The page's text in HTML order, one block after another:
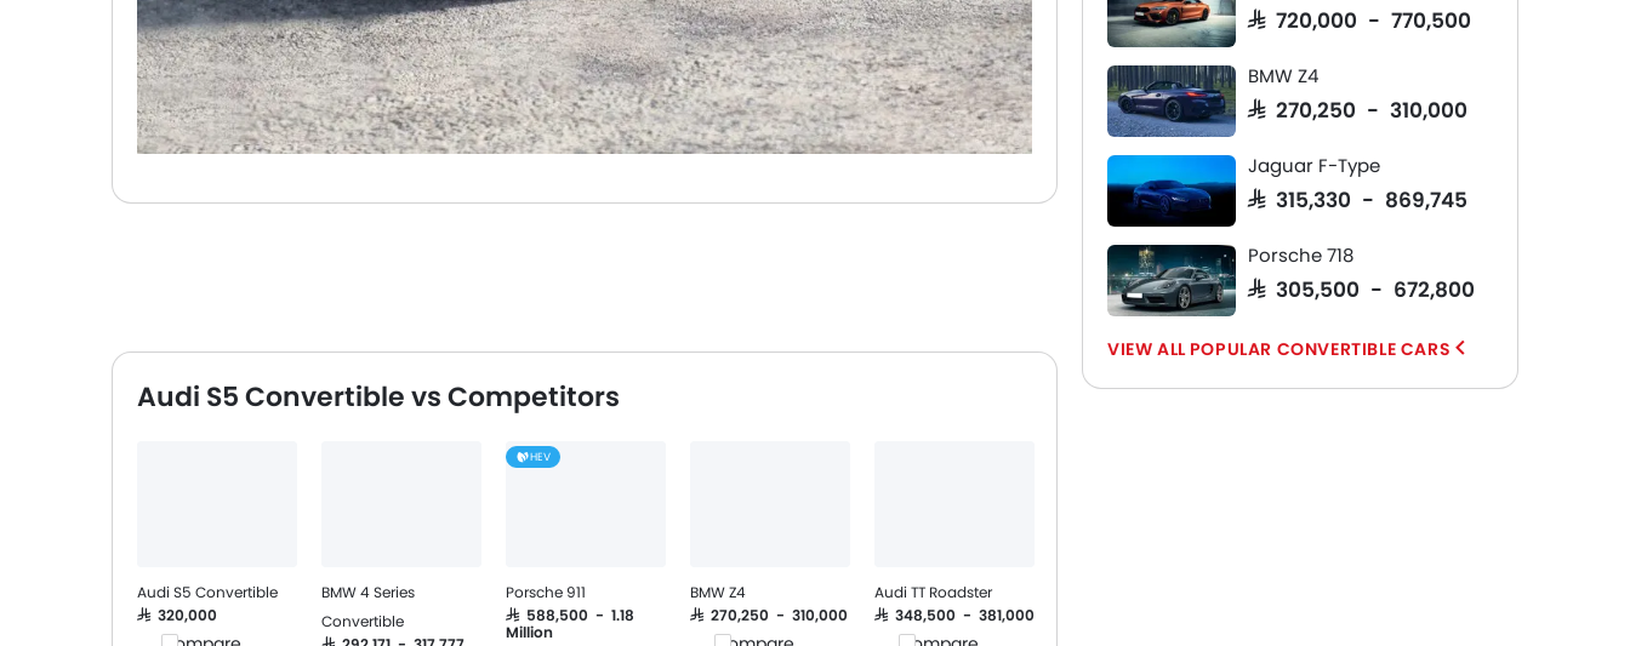
Audi S5 Convertible vs Competitors
Audi S5 Convertible
SAR 320,000
BMW 4 Series
Convertible
HEV
Porsche 911
SAR 588,500 - 1.18
Million
BMW Z4
SAR 270,250 - 310,000
Audi TT Roadster
SAR 348,500 - 381,000
SAR 720,000 - 770,500
BMW Z4
SAR 270,250 - 310,000
Jaguar F-Type
SAR 315,330 - 869,745
Porsche 718
SAR 305,500 - 672,800
POPULAR CONVERTIBLE CARS